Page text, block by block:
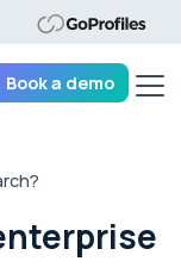
Book a demo